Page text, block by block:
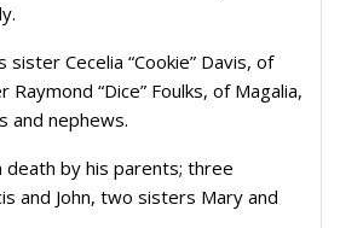
Cecelia “Cookie” Davis, of
Raymond “Dice” Foulks, of Magalia,
and nephews.
death by his parents; three
and John, two sisters Mary and